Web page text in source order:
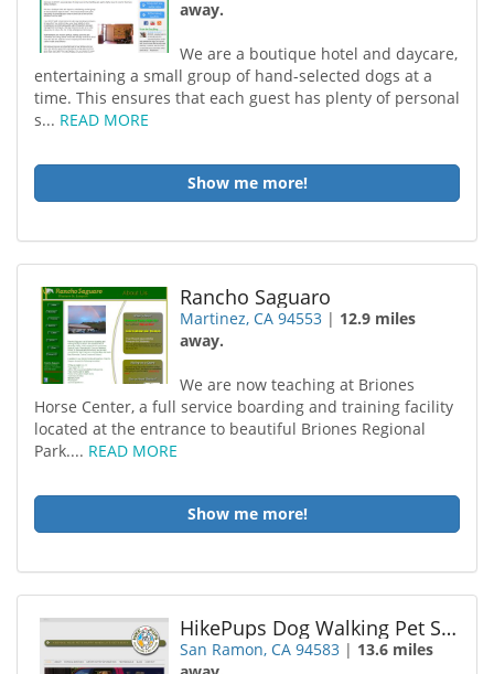
away.
We are a boutique hotel and daycare,
entertaining a small group of hand-selected dogs at a
time. This ensures that each guest has plenty of personal
s... READ MORE
Show me more!
Rancho Saguaro
Martinez, CA 94553 | 12.9 miles
away.
We are now teaching at Briones
Horse Center, a full service boarding and training facility
located at the entrance to beautiful Briones Regional
Park.... READ MORE
Show me more!
HikePups Dog Walking Pet Sitting
San Ramon, CA 94583 | 13.6 miles